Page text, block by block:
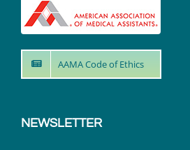
AAMA Code of Ethics
NEWSLETTER